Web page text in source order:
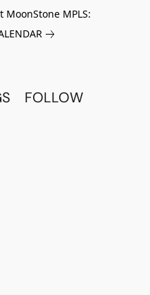
MoonStone MPLS:
FOLLOW